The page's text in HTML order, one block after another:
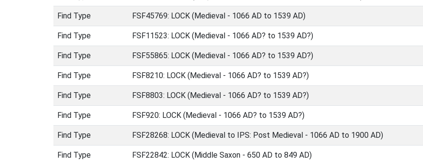
Find Type FSF45769: LOCK (Medieval - 1066 AD to 1539 AD)
Find Type FSF11523: LOCK (Medieval - 1066 AD? to 1539 AD?)
Find Type FSF55865: LOCK (Medieval - 1066 AD? to 1539 AD?)
Find Type FSF8210: LOCK (Medieval - 1066 AD? to 1539 AD?)
Find Type FSF8803: LOCK (Medieval - 1066 AD? to 1539 AD?)
Find Type FSF920: LOCK (Medieval - 1066 AD? to 1539 AD?)
Find Type FSF28268: LOCK (Medieval to IPS: Post Medieval - 1066 AD to 1900 AD)
Find Type FSF22842: LOCK (Middle Saxon - 650 AD to 849 AD)